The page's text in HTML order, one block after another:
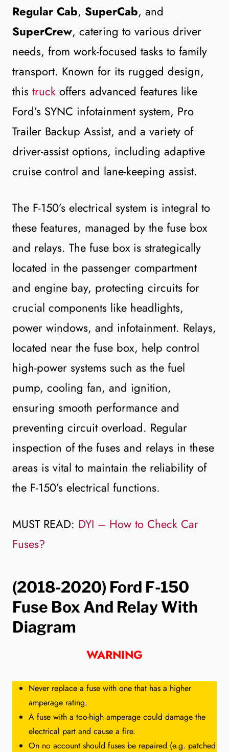
Regular Cab, SuperCab, and
SuperCrew, catering to various driver
needs, from work-focused tasks to family
transport. Known for its rugged design,
this truck offers advanced features like
Ford’s SYNC infotainment system, Pro
Trailer Backup Assist, and a variety of
driver-assist options, including adaptive
cruise control and lane-keeping assist.
The F-150’s electrical system is integral to
these features, managed by the fuse box
and relays. The fuse box is strategically
located in the passenger compartment
and engine bay, protecting circuits for
crucial components like headlights,
power windows, and infotainment. Relays,
located near the fuse box, help control
high-power systems such as the fuel
pump, cooling fan, and ignition,
ensuring smooth performance and
preventing circuit overload. Regular
inspection of the fuses and relays in these
areas is vital to maintain the reliability of
the F-150’s electrical functions.
MUST READ: DYI – How to Check Car
Fuses?
(2018-2020) Ford F-150
Fuse Box And Relay With
Diagram
WARNING
Never replace a fuse with one that has a higher
amperage rating.
A fuse with a too-high amperage could damage the
electrical part and cause a fire.
On no account should fuses be repaired (e.g. patched